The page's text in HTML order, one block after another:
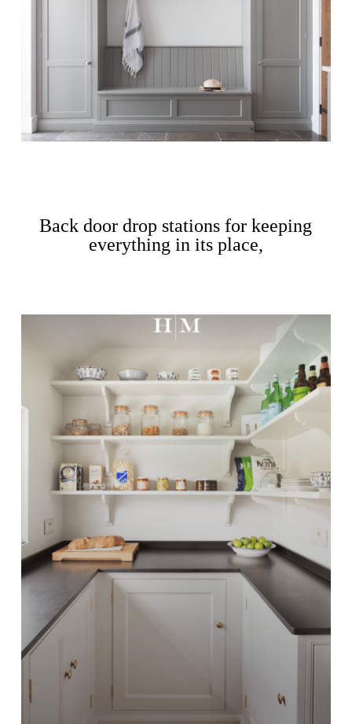
Back door drop stations for keeping
everything in its place,